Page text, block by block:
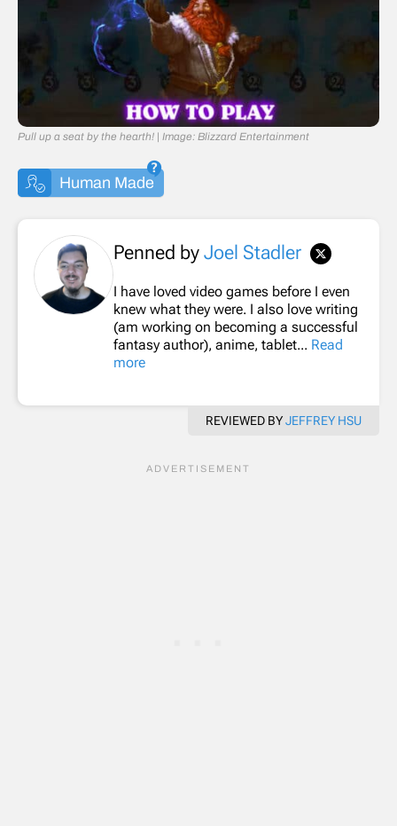
Pull up a seat by the hearth! | Image: Blizzard Entertainment
Human Made
Penned by Joel Stadler
I have loved video games before I even
knew what they were. I also love writing
(am working on becoming a successful
fantasy author), anime, tablet... Read
more
REVIEWED BYJEFFREY HSU